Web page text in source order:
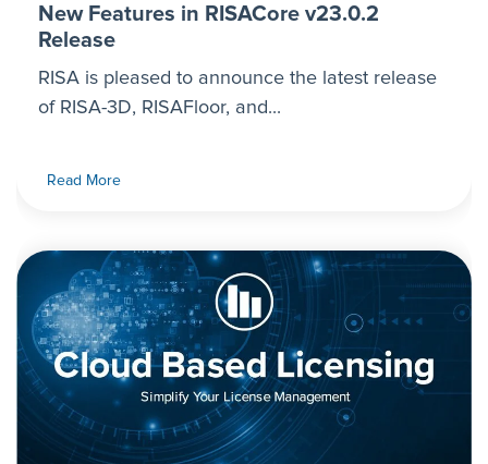
New Features in RISACore v23.0.2
Release
RISA is pleased to announce the latest release
of RISA-3D, RISAFloor, and...
Read More